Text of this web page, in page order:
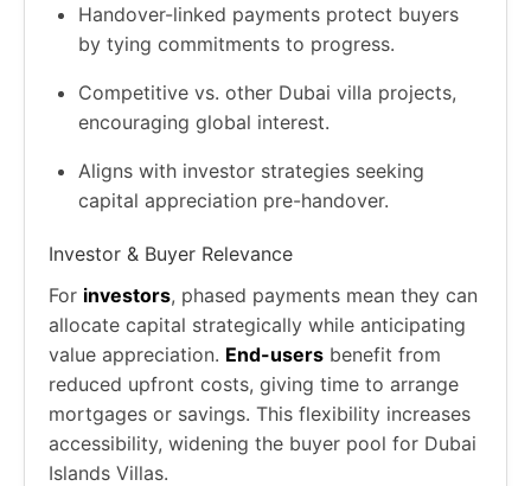
Handover-linked payments protect buyers
by tying commitments to progress.
Competitive vs. other Dubai villa projects,
encouraging global interest.
Aligns with investor strategies seeking
capital appreciation pre-handover.
Investor & Buyer Relevance
For investors, phased payments mean they can
allocate capital strategically while anticipating
value appreciation. End-users benefit from
reduced upfront costs, giving time to arrange
mortgages or savings. This flexibility increases
accessibility, widening the buyer pool for Dubai
Islands Villas.